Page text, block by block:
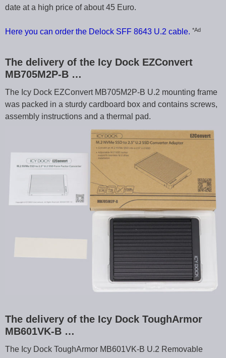
date at a high price of about 45 Euro.
Here you can order the Delock SFF 8643 U.2 cable. *Ad
The delivery of the Icy Dock EZConvert
MB705M2P-B …
The Icy Dock EZConvert MB705M2P-B U.2 mounting frame
was packed in a sturdy cardboard box and contains screws,
assembly instructions and a thermal pad.
The delivery of the Icy Dock ToughArmor
MB601VK-B …
The Icy Dock ToughArmor MB601VK-B U.2 Removable